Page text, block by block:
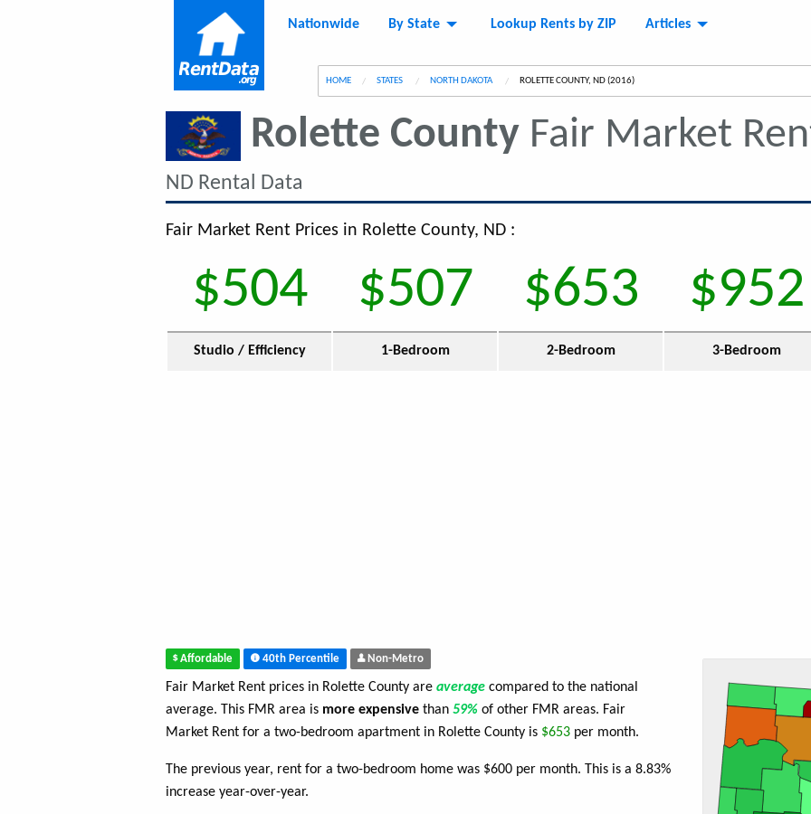
Nationwide By State Lookup Rents by ZIP Articles
HOME STATES NORTH DAKOTA CURRENT:
ROLETTE COUNTY, ND (2016)
Rolette CountyFair Market
ND Rental Data
Fair Market Rent Prices in Rolette County, ND :
$504 $507 $653 $952
Studio / Efficiency 1-Bedroom 2-Bedroom 3-Bedroom
Affordable 40th Percentile Non-Metro
Fair Market Rent prices in Rolette County are average compared to the national
average. This FMR area is more expensive than 59% of other FMR areas. Fair
Market Rent for a two-bedroom apartment in Rolette County is $653 per month.
The previous year, rent for a two-bedroom home was $600 per month. This is a 8.83%
increase year-over-year.